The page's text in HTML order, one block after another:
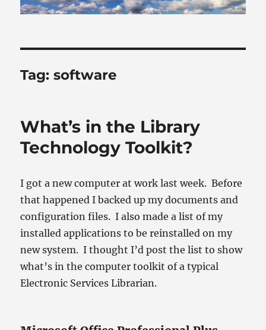
Tag:software
What’s in the Library
Technology Toolkit?
I got a new computer at work last week. Before
that happened I backed up my documents and
configuration files. I also made a list of my
installed applications to be reinstalled on my
new system. I thought I’d post the list to show
what’s in the computer toolkit of a typical
Electronic Services Librarian.